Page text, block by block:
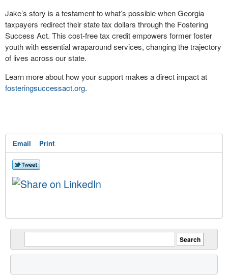
Jake’s story is a testament to what’s possible when Georgia
taxpayers redirect their state tax dollars through the Fostering
Success Act. This cost-free tax credit empowers former foster
youth with essential wraparound services, changing the trajectory
of lives across our state.
Learn more about how your support makes a direct impact at
fosteringsuccessact.org.
Email Print